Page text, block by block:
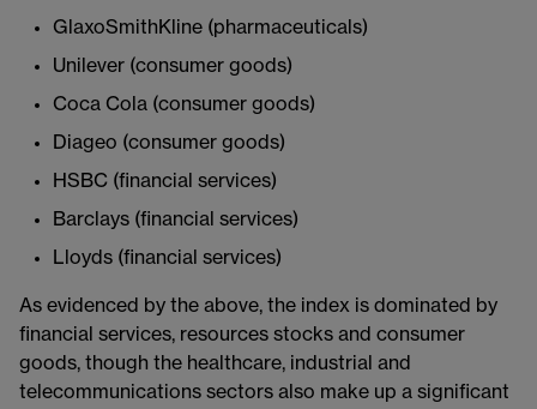
GlaxoSmithKline (pharmaceuticals)
Unilever (consumer goods)
Coca Cola (consumer goods)
Diageo (consumer goods)
HSBC (financial services)
Barclays (financial services)
Lloyds (financial services)
As evidenced by the above, the index is dominated by
financial services, resources stocks and consumer
goods, though the healthcare, industrial and
telecommunications sectors also make up a significant